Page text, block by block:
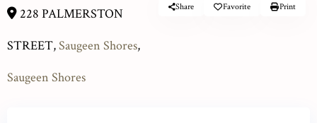
228 PALMERSTON
STREET,Saugeen Shores,
Saugeen Shores
Share Favorite Print